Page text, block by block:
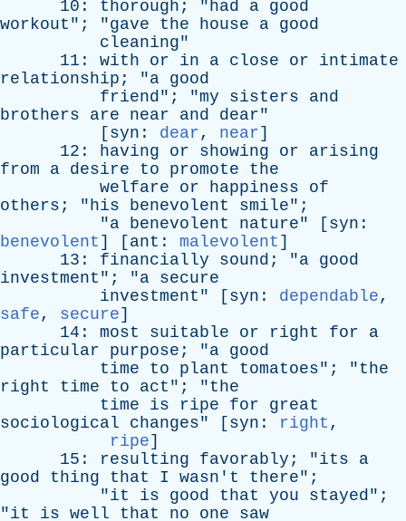
10: thorough ; "had a good
workout "; "gave the house a good
cleaning"
11: with or in a close or
intimate
relationship ; "a good
friend"; "my sisters
and
brothers
are near and dear"
[ syn : dear, near]
12: having or showing or
arising
from
a desire to promote
the
welfare
or happiness
of
others ; "his benevolent smile";
"a benevolent nature" [ syn :
benevolent ] [ ant : malevolent ]
13: financially sound ; "a good
investment "; "a secure
investment " [ syn : dependable,
safe, secure]
14: most suitable or right for
a
particular
purpose ; "a good
time
to plant tomatoes"; "the
right
time to act "; "the
time
is ripe for
great
sociological
changes" [ syn : right ,
ripe]
15: resulting favorably ; "its
a
good
thing that I wasn't there";
"it is good that you stayed";
"it is well that no one
saw